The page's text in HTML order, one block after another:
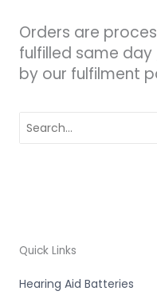
Orders are
fulfilled same
by our fulfilment
for:
Quick Links
Hearing Aid Batteries